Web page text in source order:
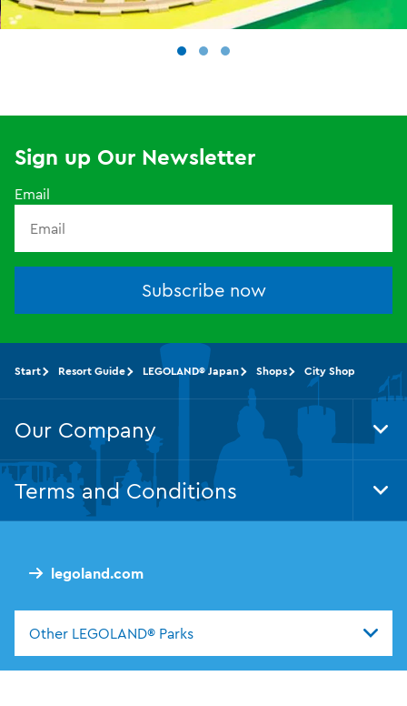
Sign up Our Newsletter
Email
Subscribe now
legoland.com
Other LEGOLAND® Parks
Start Resort Guide LEGOLAND® Japan Shops City Shop
Our Company
Terms and Conditions